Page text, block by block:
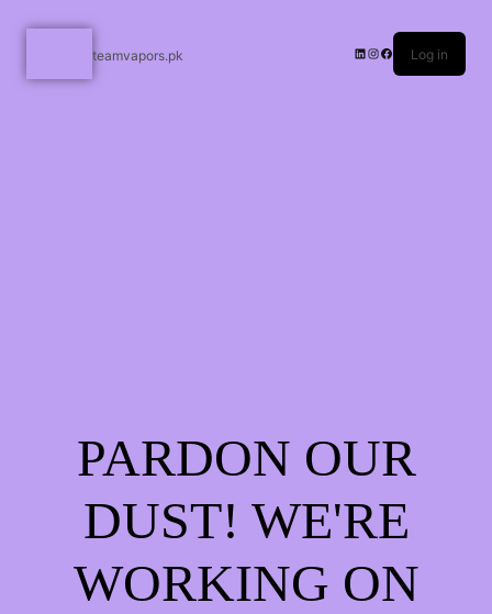
teamvapors.pk Log in
PARDON OUR
DUST! WE'RE
WORKING ON